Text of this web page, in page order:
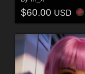
$60.00 USD